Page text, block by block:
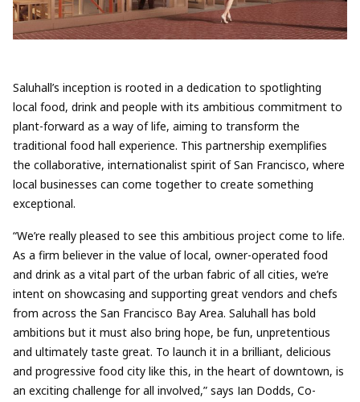
Saluhall’s inception is rooted in a dedication to spotlighting
local food, drink and people with its ambitious commitment to
plant-forward as a way of life, aiming to transform the
traditional food hall experience. This partnership exemplifies
the collaborative, internationalist spirit of San Francisco, where
local businesses can come together to create something
exceptional.
“We’re really pleased to see this ambitious project come to life.
As a firm believer in the value of local, owner-operated food
and drink as a vital part of the urban fabric of all cities, we’re
intent on showcasing and supporting great vendors and chefs
from across the San Francisco Bay Area. Saluhall has bold
ambitions but it must also bring hope, be fun, unpretentious
and ultimately taste great. To launch it in a brilliant, delicious
and progressive food city like this, in the heart of downtown, is
an exciting challenge for all involved,” says Ian Dodds, Co-